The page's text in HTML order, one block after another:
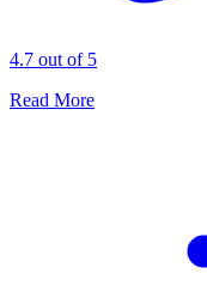
4.7 out of 5
Read More